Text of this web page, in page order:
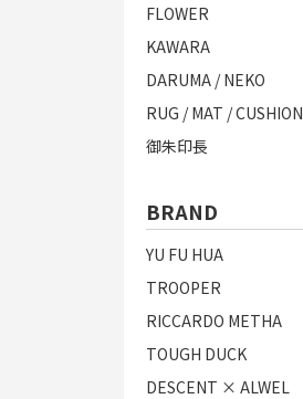
FLOWER
KAWARA
DARUMA / NEKO
RUG / MAT / CUSHION
御朱印長
BRAND
YU FU HUA
TROOPER
RICCARDO METHA
TOUGH DUCK
DESCENT × ALWEL